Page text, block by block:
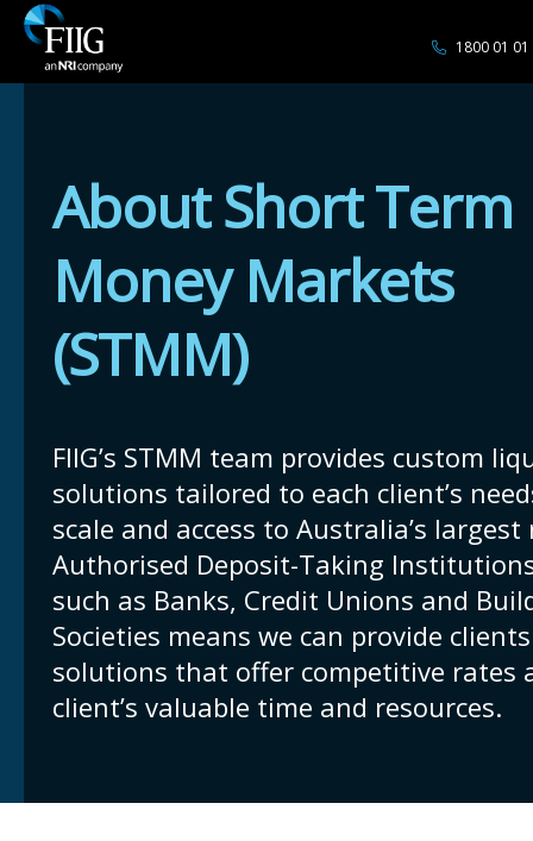
1800 01 01
About Short Term
Money Markets
(STMM)
FIIG’s STMM team provides custom
solutions tailored to each client’s
scale and access to Australia’s
Authorised Deposit-Taking
such as Banks, Credit Unions and
Societies means we can provide
solutions that offer competitive rates
client’s valuable time and resources.